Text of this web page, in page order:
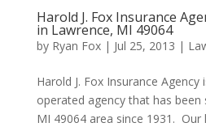
Harold J. Fox Insurance
in Lawrence, MI 49064
by Ryan Fox| Jul 25, 2013 |
Harold J. Fox Insurance
operated agency that has been
MI 49064 area since 1931. Our